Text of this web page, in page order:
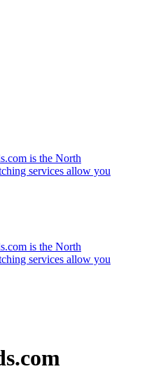
is the North
services allow you
is the North
services allow you